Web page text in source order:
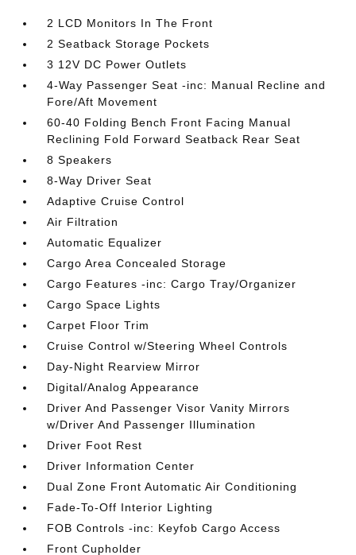
2 LCD Monitors In The Front
2 Seatback Storage Pockets
3 12V DC Power Outlets
4-Way Passenger Seat -inc: Manual Recline and
Fore/Aft Movement
60-40 Folding Bench Front Facing Manual
Reclining Fold Forward Seatback Rear Seat
8 Speakers
8-Way Driver Seat
Adaptive Cruise Control
Air Filtration
Automatic Equalizer
Cargo Area Concealed Storage
Cargo Features -inc: Cargo Tray/Organizer
Cargo Space Lights
Carpet Floor Trim
Cruise Control w/Steering Wheel Controls
Day-Night Rearview Mirror
Digital/Analog Appearance
Driver And Passenger Visor Vanity Mirrors
w/Driver And Passenger Illumination
Driver Foot Rest
Driver Information Center
Dual Zone Front Automatic Air Conditioning
Fade-To-Off Interior Lighting
FOB Controls -inc: Keyfob Cargo Access
Front Cupholder